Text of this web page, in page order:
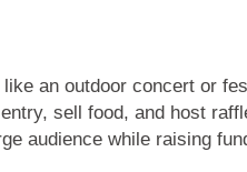
an outdoor concert or
sell food, and host
audience while raising